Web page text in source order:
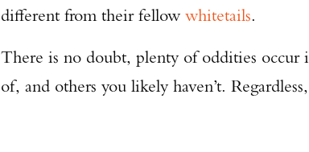
different from their fellow whitetails.
There is no doubt, plenty of oddities occur
of, and others you likely haven’t.